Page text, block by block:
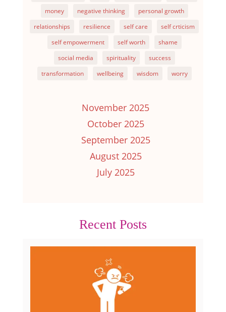
money
negative thinking
personal growth
relationships
resilience self care
self crticism
self empowerment
self worth
shame
social media
spirituality
success
transformation
wellbeing wisdom worry
November 2025
October 2025
September 2025
August 2025
July 2025
Recent Posts